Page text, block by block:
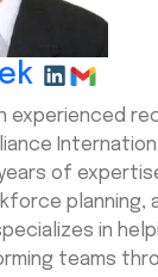
experienced
of
in
teams